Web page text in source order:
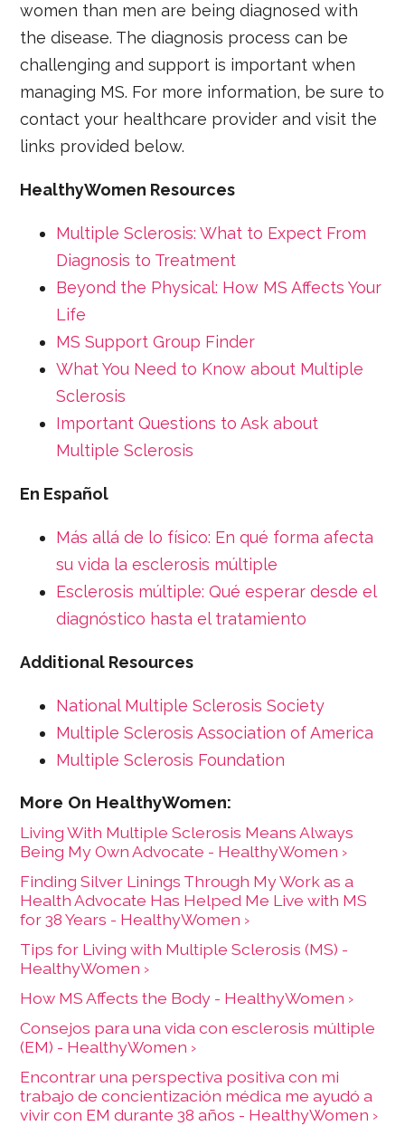
women than men are being diagnosed with
the disease. The diagnosis process can be
challenging and support is important when
managing MS. For more information, be sure to
contact your healthcare provider and visit the
links provided below.
HealthyWomen Resources
Multiple Sclerosis: What to Expect From
Diagnosis to Treatment
Beyond the Physical: How MS Affects Your
Life
MS Support Group Finder
What You Need to Know about Multiple
Sclerosis
Important Questions to Ask about
Multiple Sclerosis
En Español
Más allá de lo físico: En qué forma afecta
su vida la esclerosis múltiple
Esclerosis múltiple: Qué esperar desde el
diagnóstico hasta el tratamiento
Additional Resources
National Multiple Sclerosis Society
Multiple Sclerosis Association of America
Multiple Sclerosis Foundation
Living With Multiple Sclerosis Means Always
Being My Own Advocate - HealthyWomen ›
Finding Silver Linings Through My Work as a
Health Advocate Has Helped Me Live with MS
for 38 Years - HealthyWomen ›
Tips for Living with Multiple Sclerosis (MS) -
HealthyWomen ›
How MS Affects the Body - HealthyWomen ›
Consejos para una vida con esclerosis múltiple
(EM) - HealthyWomen ›
Encontrar una perspectiva positiva con mi
trabajo de concientización médica me ayudó a
vivir con EM durante 38 años - HealthyWomen ›